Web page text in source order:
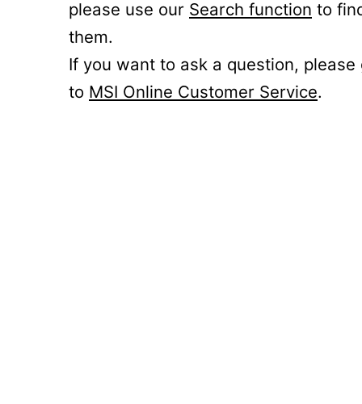
please use our Search function to
them.
If you want to ask a question, please
to MSI Online Customer Service.